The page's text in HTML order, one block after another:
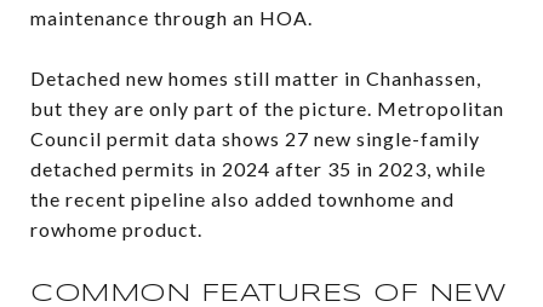
maintenance through an HOA.
Detached new homes still matter in Chanhassen,
but they are only part of the picture. Metropolitan
Council permit data shows 27 new single-family
detached permits in 2024 after 35 in 2023, while
the recent pipeline also added townhome and
rowhome product.
COMMON FEATURES OF NEW